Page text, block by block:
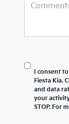
I consent
Fiesta Kia.
and data
your
STOP. For